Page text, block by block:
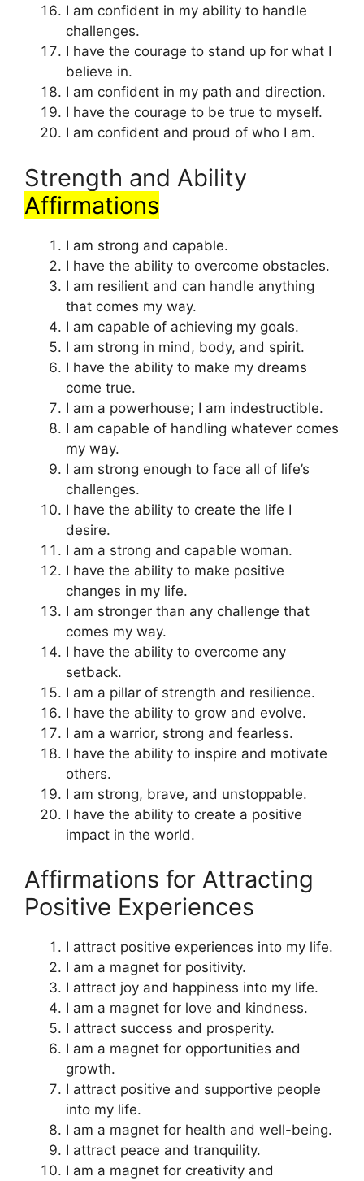
I am confident in my ability to handle
challenges.
I have the courage to stand up for what I
believe in.
I am confident in my path and direction.
I have the courage to be true to myself.
I am confident and proud of who I am.
Strength and Ability
Affirmations
I am strong and capable.
I have the ability to overcome obstacles.
I am resilient and can handle anything
that comes my way.
I am capable of achieving my goals.
I am strong in mind, body, and spirit.
I have the ability to make my dreams
come true.
I am a powerhouse; I am indestructible.
I am capable of handling whatever comes
my way.
I am strong enough to face all of life’s
challenges.
I have the ability to create the life I
desire.
I am a strong and capable woman.
I have the ability to make positive
changes in my life.
I am stronger than any challenge that
comes my way.
I have the ability to overcome any
setback.
I am a pillar of strength and resilience.
I have the ability to grow and evolve.
I am a warrior, strong and fearless.
I have the ability to inspire and motivate
others.
I am strong, brave, and unstoppable.
I have the ability to create a positive
impact in the world.
Affirmations for Attracting
Positive Experiences
I attract positive experiences into my life.
I am a magnet for positivity.
I attract joy and happiness into my life.
I am a magnet for love and kindness.
I attract success and prosperity.
I am a magnet for opportunities and
growth.
I attract positive and supportive people
into my life.
I am a magnet for health and well-being.
I attract peace and tranquility.
I am a magnet for creativity and